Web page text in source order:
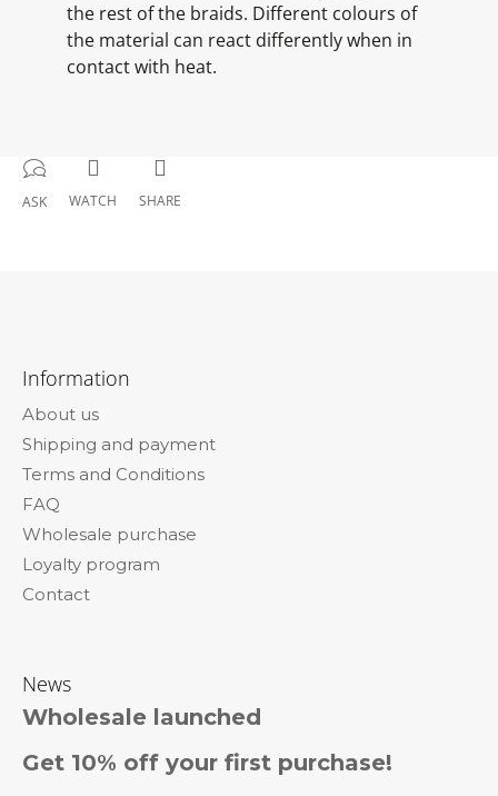
the rest of the braids. Different colours of
the material can react differently when in
contact with heat.
ASK WATCH SHARE
Information
About us
Shipping and payment
Terms and Conditions
FAQ
Wholesale purchase
Loyalty program
Contact
News
Wholesale launched
Get 10% off your first purchase!